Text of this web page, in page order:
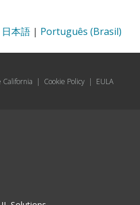
日本語 | Português (Brasil)
California | Cookie Policy | EULA